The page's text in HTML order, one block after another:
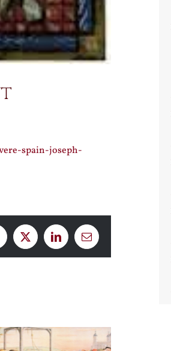
spain-joseph-
X LinkedInEmail